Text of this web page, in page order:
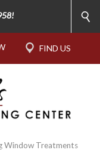
Window Treatments